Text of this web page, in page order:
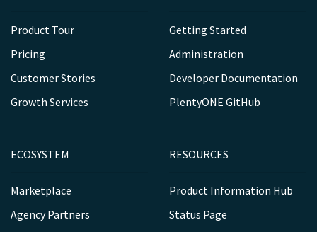
Product Tour
Pricing
Customer Stories
Growth Services
Getting Started
Administration
Developer Documentation
PlentyONE GitHub
ECOSYSTEM
Marketplace
Agency Partners
RESOURCES
Product Information Hub
Status Page